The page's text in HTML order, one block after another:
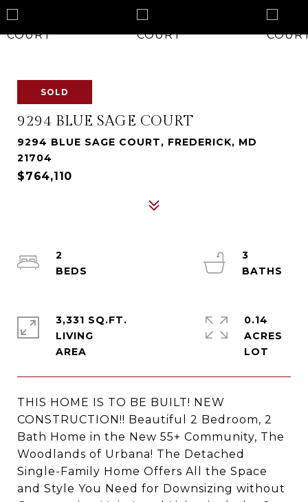
SOLD
9294 BLUE SAGE COURT
9294 BLUE SAGE COURT, FREDERICK, MD
21704
$764,110
THIS HOME IS TO BE BUILT! NEW
CONSTRUCTION!! Beautiful 2 Bedroom, 2
Bath Home in the New 55+ Community, The
Woodlands of Urbana! The Detached
Single-Family Home Offers All the Space
and Style You Need for Downsizing without
2
3
3,331 SQ.FT.
LIVING
0.14
ACRES